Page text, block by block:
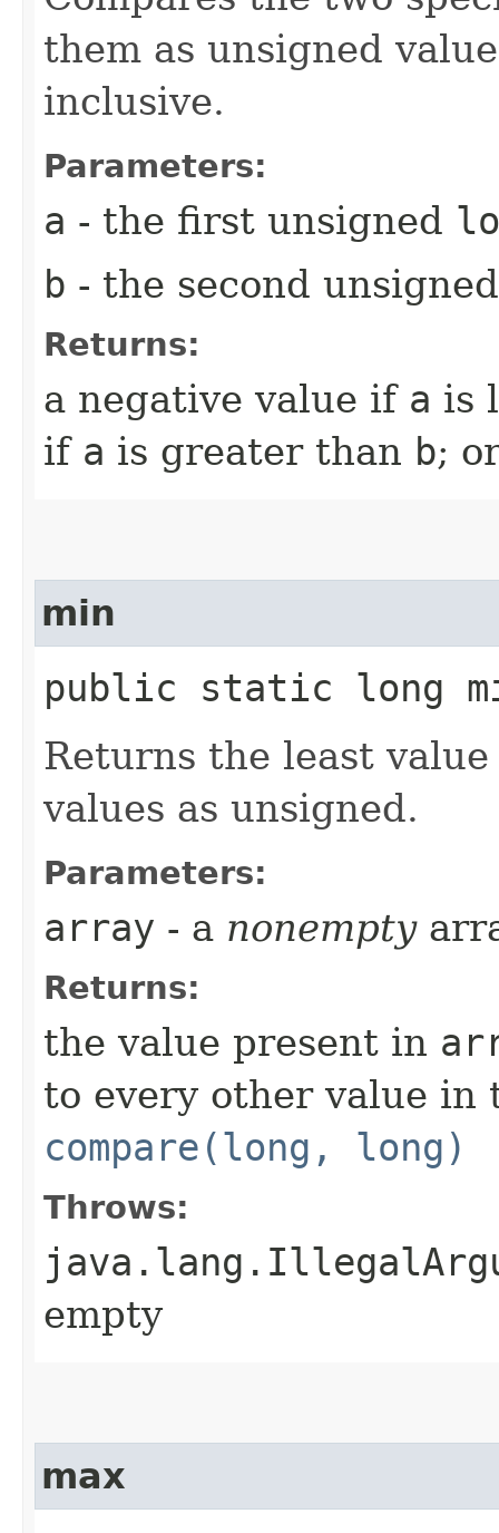
them as unsigned
inclusive.
Parameters:
a - the first unsigned
b - the second
Returns:
a negative value if a is
if a is greater than b;
min
public static long
Returns the least
values as unsigned.
Parameters:
array - a nonempty
Returns:
the value present in
to every other value in
compare(long, long)
Throws:
empty
max